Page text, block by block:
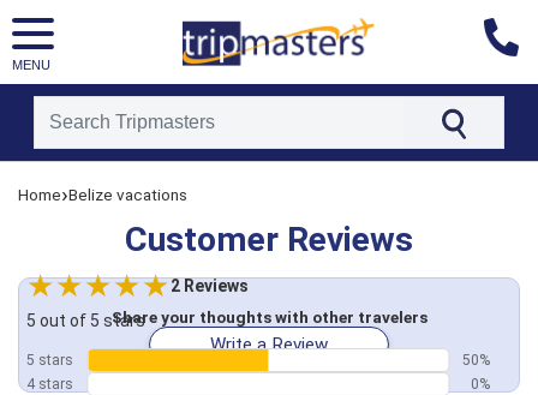
MENU
[tmpagetypeinstance=]
[tmcountry=]
[tmdestination=]
Home›Belize vacations
Customer Reviews
Share your thoughts with other travelers
Write a Review
2 Reviews
5 out of 5 stars
5 stars
50%
4 stars
0%